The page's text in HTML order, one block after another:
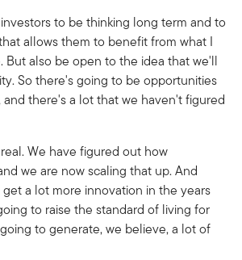
to be thinking long term and to
allows them to benefit from what I
But also be open to the idea that we'll
So there's going to be opportunities
there's a lot that we haven't figured
We have figured out how
we are now scaling that up. And
a lot more innovation in the years
to raise the standard of living for
to generate, we believe, a lot of